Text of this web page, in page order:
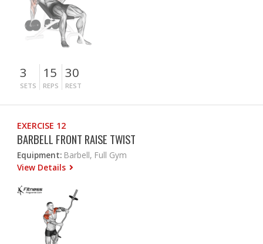
3
SETS
15
REPS
30
REST
EXERCISE 12
BARBELL FRONT RAISE TWIST
Equipment: Barbell, Full Gym
View Details